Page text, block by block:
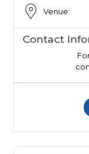
Venue:
Contact